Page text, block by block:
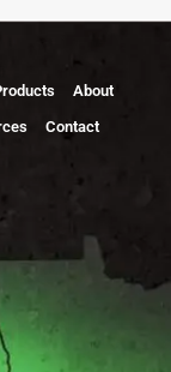
About
Contact